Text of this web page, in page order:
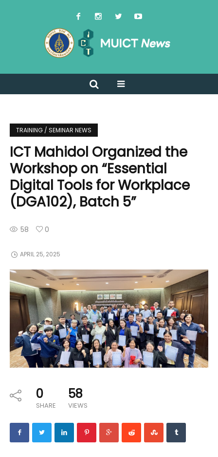
TRAINING / SEMINAR NEWS
ICT Mahidol Organized the
Workshop on “Essential
Digital Tools for Workplace
(DGA102), Batch 5”
58 0
APRIL 25, 2025
0
SHARE
58
VIEWS